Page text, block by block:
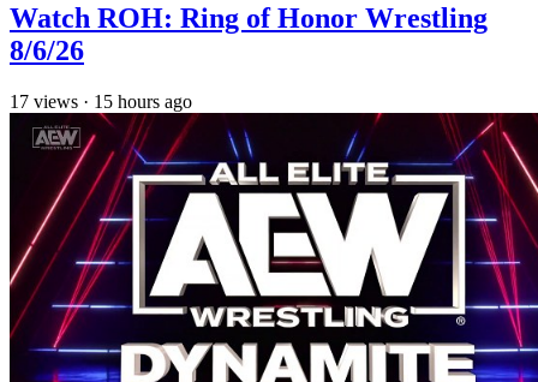
Watch ROH: Ring of Honor Wrestling
8/6/26
17 views · 15 hours ago